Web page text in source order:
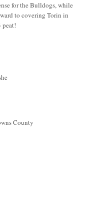
for the Bulldogs, while
to covering Torin in
peat!
County